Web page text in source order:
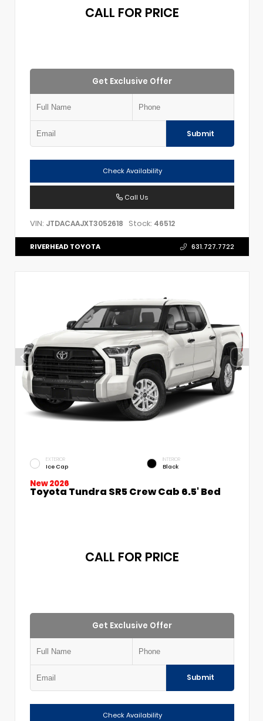
CALL FOR PRICE
Get Exclusive Offer
Submit
Check Availability
Call Us
VIN: JTDACAAJXT3052618 Stock: 46512
RIVERHEAD TOYOTA 631.727.7722
EXTERIOR
Ice Cap
INTERIOR
Black
New 2026
Toyota Tundra SR5 Crew Cab 6.5' Bed
CALL FOR PRICE
Get Exclusive Offer
Submit
Check Availability